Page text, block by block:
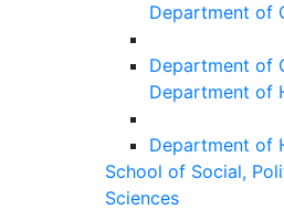
Department of
Department of
Department of
Department of
School of Social,
Sciences